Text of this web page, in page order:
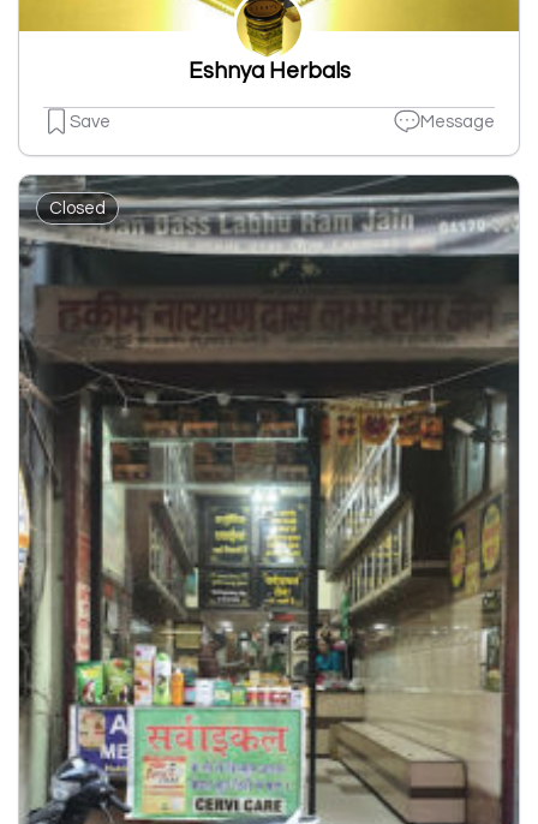
Eshnya Herbals
Save Message
Closed